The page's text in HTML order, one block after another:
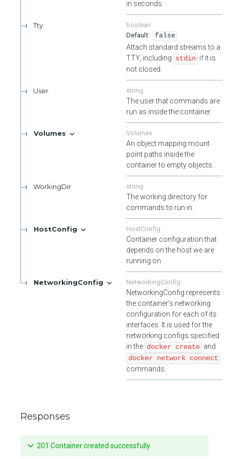
in seconds.
Tty
boolean
false
Attach standard streams to a
TTY, including stdin if it is
not closed.
User string
The user that commands are
run as inside the container.
Volumes Volumes
An object mapping mount
point paths inside the
container to empty objects.
WorkingDir string
The working directory for
commands to run in.
HostConfig HostConfig
Container configuration that
depends on the host we are
running on
NetworkingConfig NetworkingConfig
NetworkingConfig represents
the container's networking
configuration for each of its
interfaces. It is used for the
networking configs specified
in the docker create and
docker network connect
commands.
Responses
201 Container created successfully